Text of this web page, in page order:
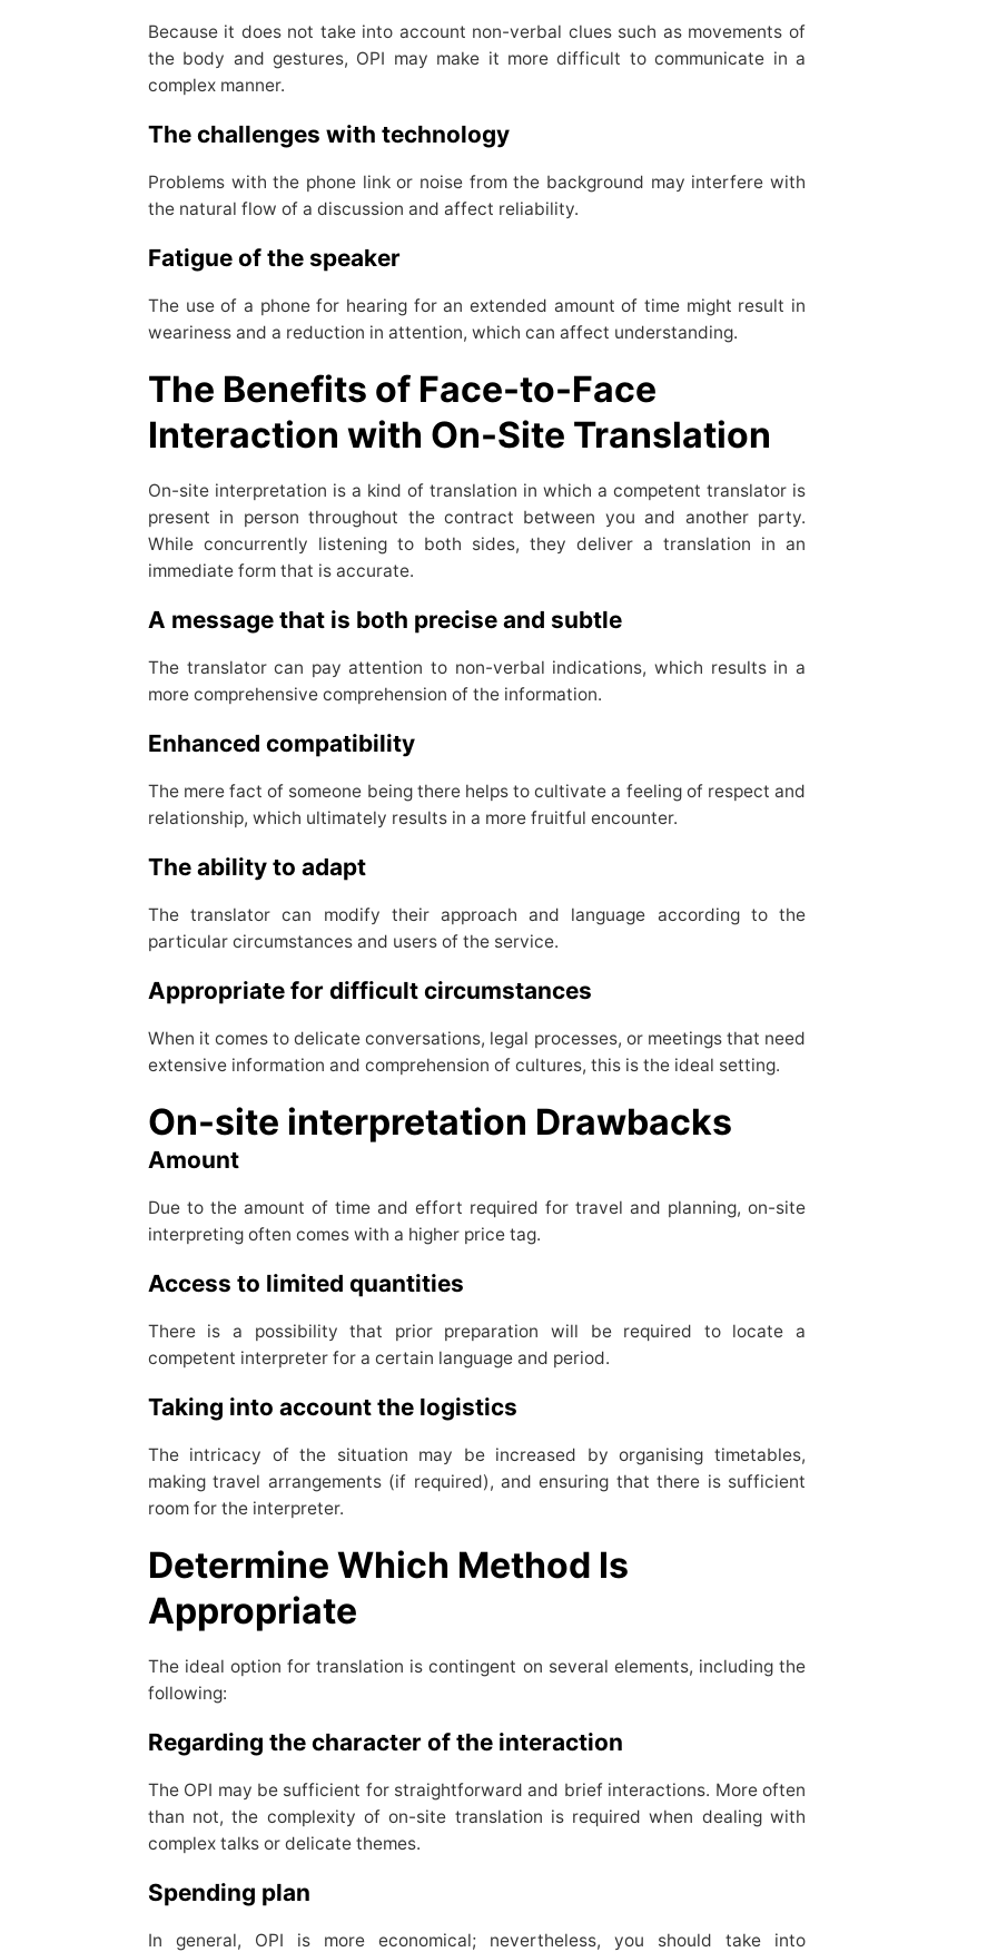
Because it does not take into account non-verbal clues such as movements of
the body and gestures, OPI may make it more difficult to communicate in a
complex manner.
The challenges with technology
Problems with the phone link or noise from the background may interfere with
the natural flow of a discussion and affect reliability.
Fatigue of the speaker
The use of a phone for hearing for an extended amount of time might result in
weariness and a reduction in attention, which can affect understanding.
The Benefits of Face-to-Face
Interaction with On-Site Translation
On-site interpretation is a kind of translation in which a competent translator is
present in person throughout the contract between you and another party.
While concurrently listening to both sides, they deliver a translation in an
immediate form that is accurate.
A message that is both precise and subtle
The translator can pay attention to non-verbal indications, which results in a
more comprehensive comprehension of the information.
Enhanced compatibility
The mere fact of someone being there helps to cultivate a feeling of respect and
relationship, which ultimately results in a more fruitful encounter.
The ability to adapt
The translator can modify their approach and language according to the
particular circumstances and users of the service.
Appropriate for difficult circumstances
When it comes to delicate conversations, legal processes, or meetings that need
extensive information and comprehension of cultures, this is the ideal setting.
On-site interpretation Drawbacks
Amount
Due to the amount of time and effort required for travel and planning, on-site
interpreting often comes with a higher price tag.
Access to limited quantities
There is a possibility that prior preparation will be required to locate a
competent interpreter for a certain language and period.
Taking into account the logistics
The intricacy of the situation may be increased by organising timetables,
making travel arrangements (if required), and ensuring that there is sufficient
room for the interpreter.
Determine Which Method Is
Appropriate
The ideal option for translation is contingent on several elements, including the
following:
Regarding the character of the interaction
The OPI may be sufficient for straightforward and brief interactions. More often
than not, the complexity of on-site translation is required when dealing with
complex talks or delicate themes.
Spending plan
In general, OPI is more economical; nevertheless, you should take into